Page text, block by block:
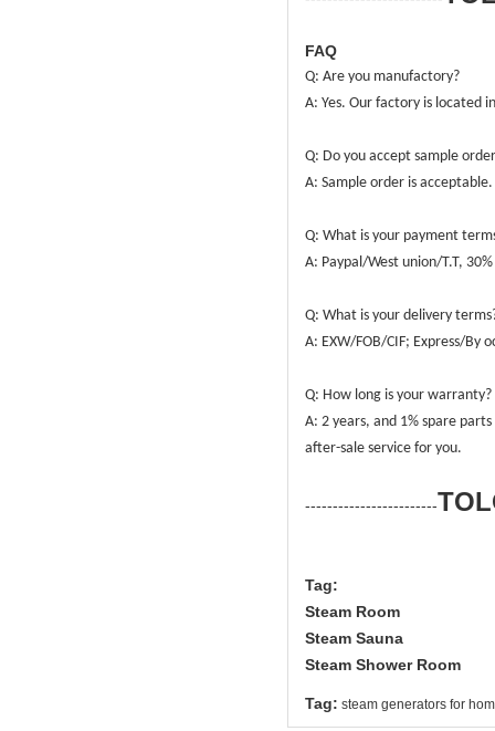
FAQ
Q: Are you manufactory?
A: Yes. Our factory is located
Q: Do you accept sample
A: Sample order is
Q: What is your payment
A: Paypal/West union/T.T,
Q: What is your delivery
A: EXW/FOB/CIF; Express/
Q: How long is your warranty?
A: 2 years, and 1% spare
after-sale service for you.
------------------------
Tag:
Steam Room
Steam Sauna
Steam Shower Room
Tag: steam generators for